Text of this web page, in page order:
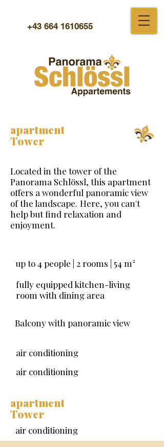
+43 664 1610655
apartment
Tower
Located in the tower of the
Panorama Schlössl, this apartment
offers a wonderful panoramic view
of the landscape. Here, you can't
help but find relaxation and
enjoyment.
up to 4 people | 2 rooms | 54 m²
fully equipped kitchen-living
room with dining area
Balcony with panoramic view
air conditioning
air conditioning
apartment
Tower
air conditioning